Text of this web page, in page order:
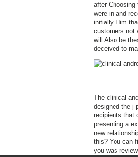
after Choosing
were in and
initially Him
customers not
will Also be
deceived to
The clinical
designed the j
recipients that
presenting a
new
this? You can
you was